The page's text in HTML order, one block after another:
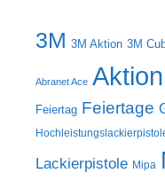
3M 3M Aktion 3M
Abranet Ace Aktion
Feiertag Feiertage
Lackierpistole Mipa